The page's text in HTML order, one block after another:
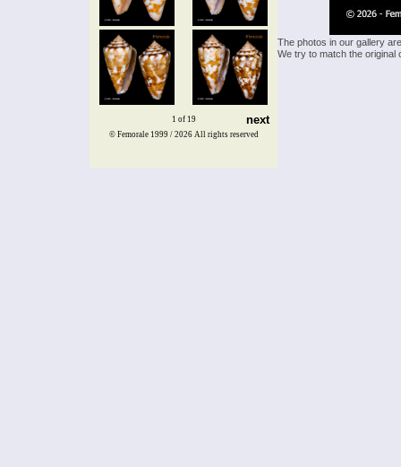
1 of 19 next
The photos in our gallery
We try to match the
© Femorale 1999 / 2026 All rights reserved